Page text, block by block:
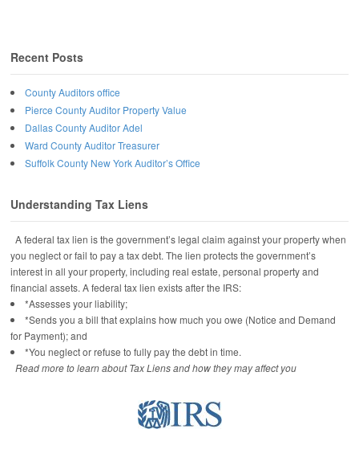
Recent Posts
County Auditors office
Pierce County Auditor Property Value
Dallas County Auditor Adel
Ward County Auditor Treasurer
Suffolk County New York Auditor’s Office
Understanding Tax Liens
A federal tax lien is the government’s legal claim against your property when
you neglect or fail to pay a tax debt. The lien protects the government’s
interest in all your property, including real estate, personal property and
financial assets. A federal tax lien exists after the IRS:
*Assesses your liability;
*Sends you a bill that explains how much you owe (Notice and Demand
for Payment); and
*You neglect or refuse to fully pay the debt in time.
Read more to learn about Tax Liens and how they may affect you